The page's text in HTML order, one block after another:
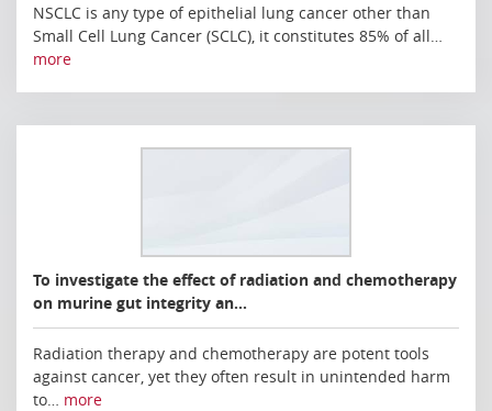
NSCLC is any type of epithelial lung cancer other than
Small Cell Lung Cancer (SCLC), it constitutes 85% of all…
more
To investigate the effect of radiation and chemotherapy
on murine gut integrity an…
Radiation therapy and chemotherapy are potent tools
against cancer, yet they often result in unintended harm
to… more